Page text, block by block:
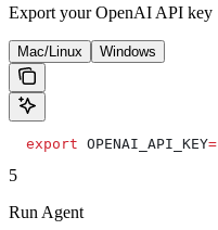
Export your OpenAI API key
Mac/Linux Windows
  export
OPENAI_API_KEY=
5
Run Agent